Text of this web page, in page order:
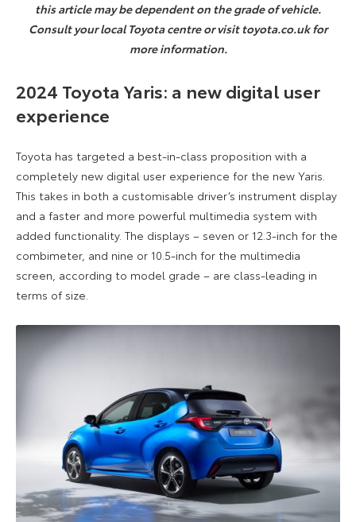
this article may be dependent on the grade of vehicle.
Consult your local Toyota centre or visit toyota.co.uk for
more information.
2024 Toyota Yaris: a new digital user
experience
Toyota has targeted a best-in-class proposition with a
completely new digital user experience for the new Yaris.
This takes in both a customisable driver’s instrument display
and a faster and more powerful multimedia system with
added functionality. The displays – seven or 12.3-inch for the
combimeter, and nine or 10.5-inch for the multimedia
screen, according to model grade – are class-leading in
terms of size.